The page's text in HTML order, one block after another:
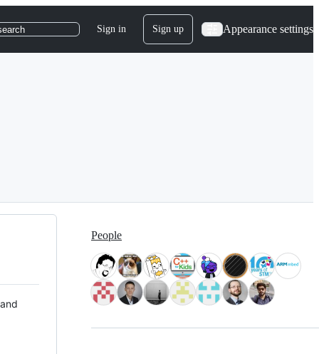
Sign in Sign up Appearance settings
People